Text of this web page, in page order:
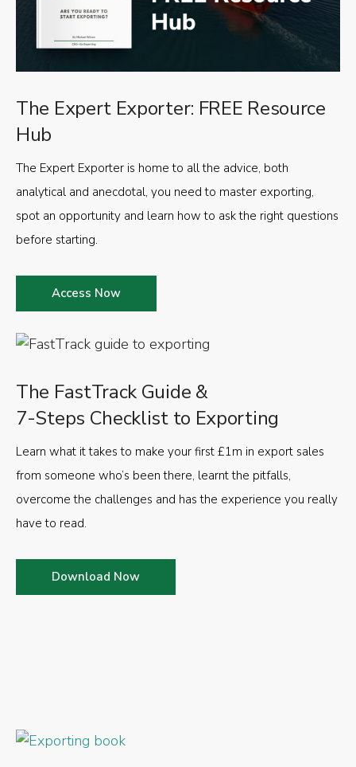
The FastTrack Guide &
7-Steps Checklist to Exporting
Learn what it takes to make your first £1m in export sales
from someone who’s been there, learnt the pitfalls,
overcome the challenges and has the experience you really
have to read.
Download Now
The Expert Exporter: FREE Resource
Hub
The Expert Exporter is home to all the advice, both
analytical and anecdotal, you need to master exporting,
spot an opportunity and learn how to ask the right questions
before starting.
Access Now